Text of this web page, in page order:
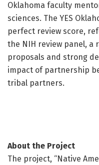
Oklahoma faculty
sciences. The YES
perfect review score,
the NIH review panel,
proposals and strong
impact of partnership
tribal partners.
About the Project
The project, “Native